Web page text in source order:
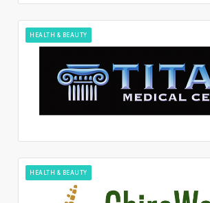
HEALTH & BEAUTY
HEALTH & BEAUTY